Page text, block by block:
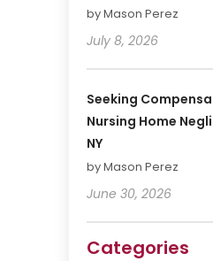
by Mason Perez
July 8, 2026
Seeking
Nursing Home
NY
by Mason Perez
June 30, 2026
Categories